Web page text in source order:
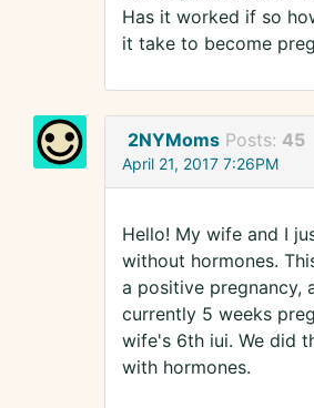
Has it worked if so
it take to become
2NYMoms Posts: 45
April 21, 2017 7:26PM
Hello! My wife and I
without hormones.
a positive pregnancy,
currently 5 weeks
wife's 6th iui. We did
with hormones.